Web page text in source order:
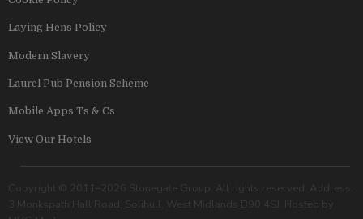
Laying Hens Policy
Modern Slavery
Laurel Pub Pension Scheme
Mobile Apps Ts & Cs
View Our Hotels
Copyright © 2011–2026 Stonegate Group. All rights reserved. Address:
3 Monkspath Hall Road, Solihull, West Midlands B90 4SJ. Hosted by